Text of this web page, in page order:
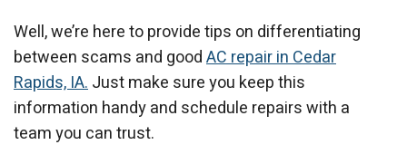
Well, we’re here to provide tips on differentiating
between scams and goodAC repair in Cedar
Rapids, IA.Just make sure you keep this
information handy and schedule repairs with a
team you can trust.